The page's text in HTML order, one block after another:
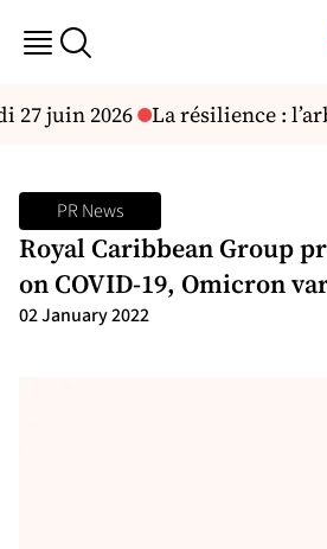
juin 2026 La résilience :
PR News
Royal Caribbean Group
on COVID-19, Omicron
02 January 2022